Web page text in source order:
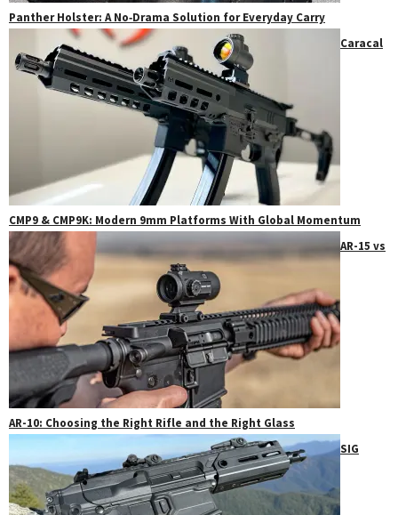
Panther Holster: A No‑Drama Solution for Everyday Carry
Caracal
CMP9 & CMP9K: Modern 9mm Platforms With Global Momentum
AR-15 vs
AR-10: Choosing the Right Rifle and the Right Glass
SIG